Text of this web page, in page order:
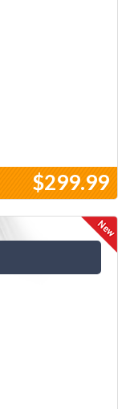
$299.99